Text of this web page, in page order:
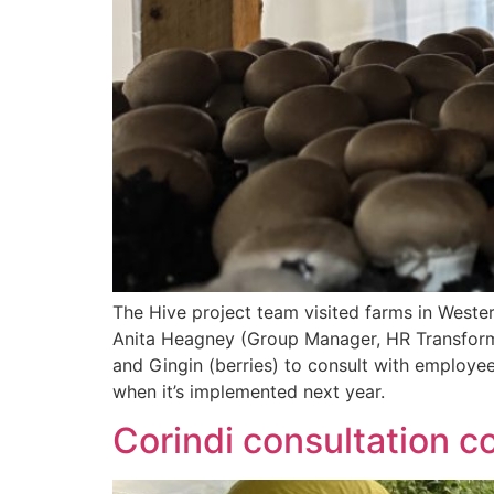
The Hive project team visited farms in
Anita Heagney (Group Manager, HR
and Gingin (berries) to consult with
when it’s implemented next year.
Corindi consultation